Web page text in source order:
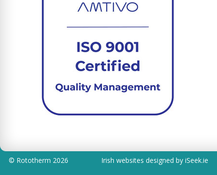
© Rototherm 2026 Irish websites designed by iSeek.ie